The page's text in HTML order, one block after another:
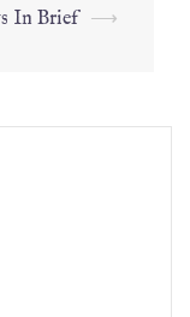
In Brief ⟶